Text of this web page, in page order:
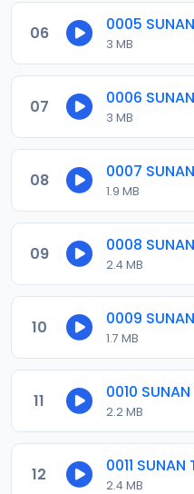
06 0005
3 MB
07 0006
3 MB
08 0007
1.9 MB
09 0008
2.4 MB
10 0009
1.7 MB
11 0010
2.2 MB
12 0011
2.4 MB